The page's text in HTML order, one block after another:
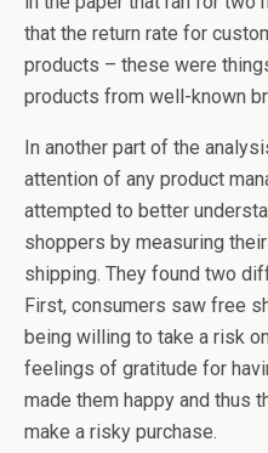
that the return rate for
products – these were
products from well-known
In another part of the
attention of any product
attempted to better
shoppers by measuring
shipping. They found two
First, consumers saw free
being willing to take a risk
feelings of gratitude for
made them happy and thus
make a risky purchase.